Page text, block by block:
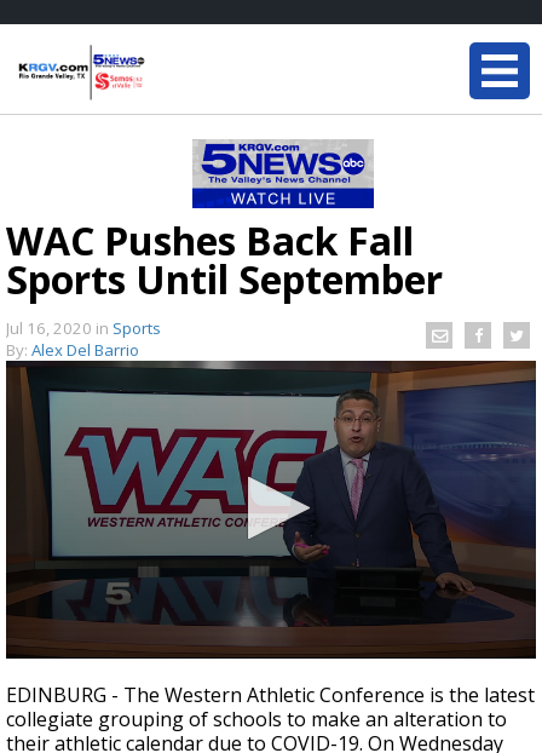
WAC Pushes Back Fall
Sports Until September
Jul 16, 2020 in Sports
By: Alex Del Barrio
seconds
of
1
minute,
EDINBURG - The Western Athletic Conference is the latest
collegiate grouping of schools to make an alteration to
their athletic calendar due to COVID-19. On Wednesday